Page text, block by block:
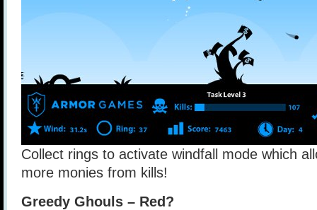
Collect rings to activate windfall mode which
more monies from kills!
Greedy Ghouls – Red?